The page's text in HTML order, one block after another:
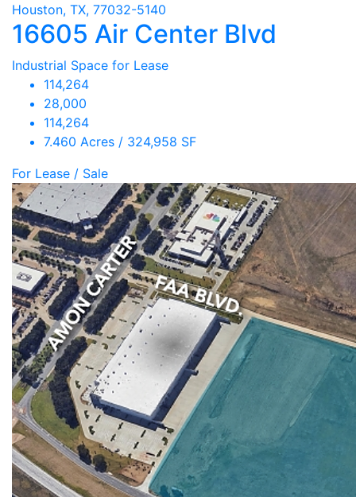
Houston, TX, 77032-5140
16605 Air Center Blvd
Industrial Space for Lease
114,264
28,000
114,264
7.460 Acres / 324,958 SF
For Lease / Sale